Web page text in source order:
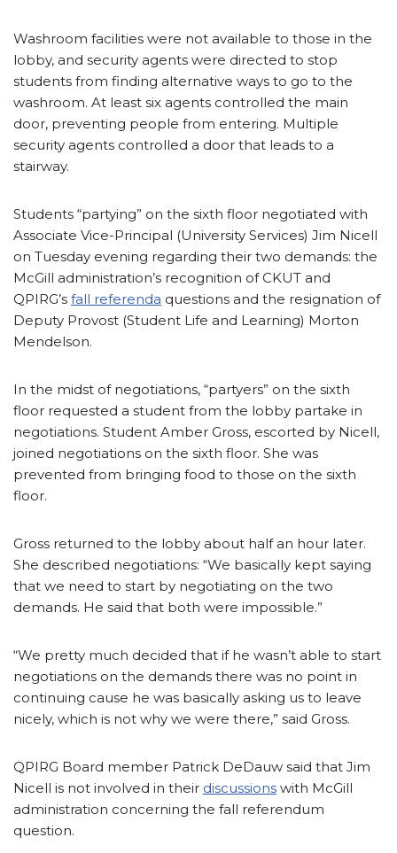
Washroom facilities were not available to those in the
lobby, and security agents were directed to stop
students from finding alternative ways to go to the
washroom. At least six agents controlled the main
door, preventing people from entering. Multiple
security agents controlled a door that leads to a
stairway.
Students “partying” on the sixth floor negotiated with
Associate Vice-Principal (University Services) Jim Nicell
on Tuesday evening regarding their two demands: the
McGill administration’s recognition of CKUT and
QPIRG’s fall referenda questions and the resignation of
Deputy Provost (Student Life and Learning) Morton
Mendelson.
In the midst of negotiations, “partyers” on the sixth
floor requested a student from the lobby partake in
negotiations. Student Amber Gross, escorted by Nicell,
joined negotiations on the sixth floor. She was
prevented from bringing food to those on the sixth
floor.
Gross returned to the lobby about half an hour later.
She described negotiations: “We basically kept saying
that we need to start by negotiating on the two
demands. He said that both were impossible.”
“We pretty much decided that if he wasn’t able to start
negotiations on the demands there was no point in
continuing cause he was basically asking us to leave
nicely, which is not why we were there,” said Gross.
QPIRG Board member Patrick DeDauw said that Jim
Nicell is not involved in their discussions with McGill
administration concerning the fall referendum
question.